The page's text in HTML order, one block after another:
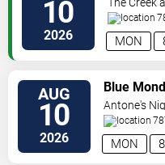
10
2026 MON
Street Austin
AUG
10
2026 MON
Blue
Antone's
Street Austin,